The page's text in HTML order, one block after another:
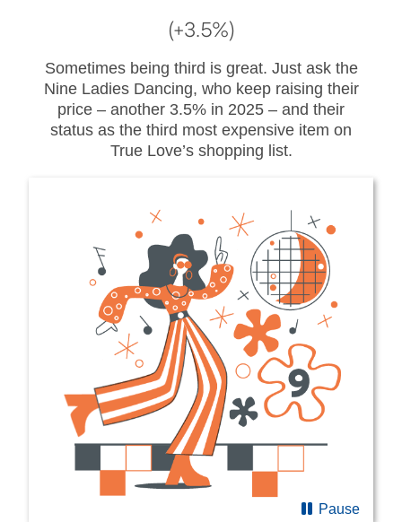
(+3.5%)
Sometimes being third is great. Just ask the
Nine Ladies Dancing, who keep raising their
price – another 3.5% in 2025 – and their
status as the third most expensive item on
True Love’s shopping list.
Pause